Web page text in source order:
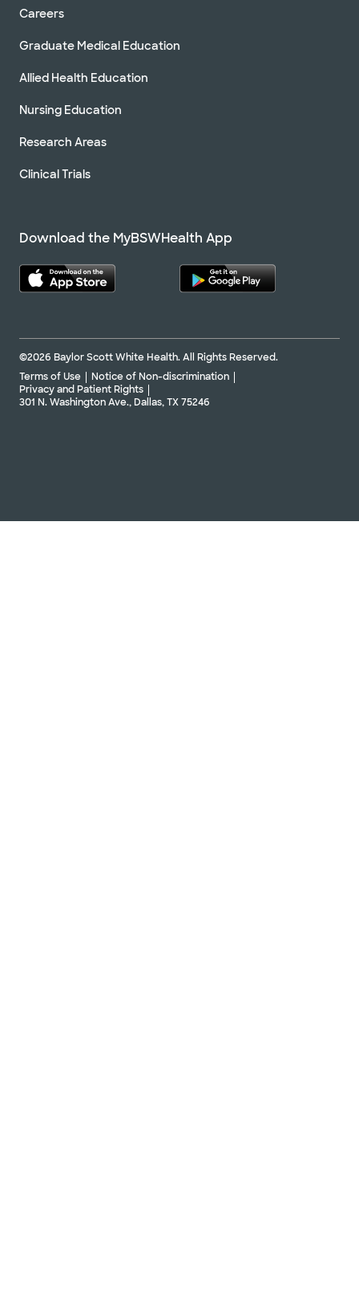
Careers
Graduate Medical Education
Allied Health Education
Nursing Education
Research Areas
Clinical Trials
Download the MyBSWHealth App
©2026 Baylor Scott White Health. All Rights Reserved.
Terms of Use
Notice of Non-discrimination
Privacy and Patient Rights
301 N. Washington Ave., Dallas, TX 75246